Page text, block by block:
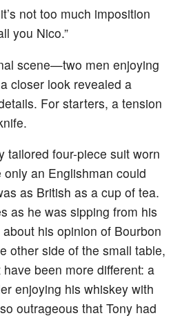
not too much imposition
you Nico.”
scene—two men enjoying
closer look revealed a
For starters, a tension
tailored four-piece suit worn
an Englishman could
as British as a cup of tea.
as he was sipping from his
his opinion of Bourbon
other side of the small table,
have been more different: a
enjoying his whiskey with
outrageous that Tony had